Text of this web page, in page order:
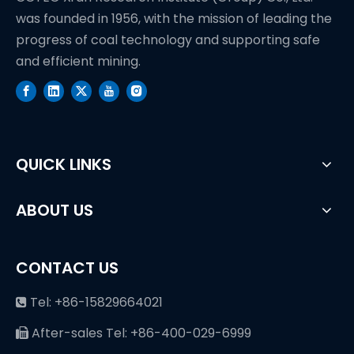
was founded in 1956, with the mission of leading the
progress of coal technology and supporting safe
and efficient mining.
QUICK LINKS
ABOUT US
CONTACT US
 Tel: +86-15829664021
 After-sales Tel: +86-400-029-6999